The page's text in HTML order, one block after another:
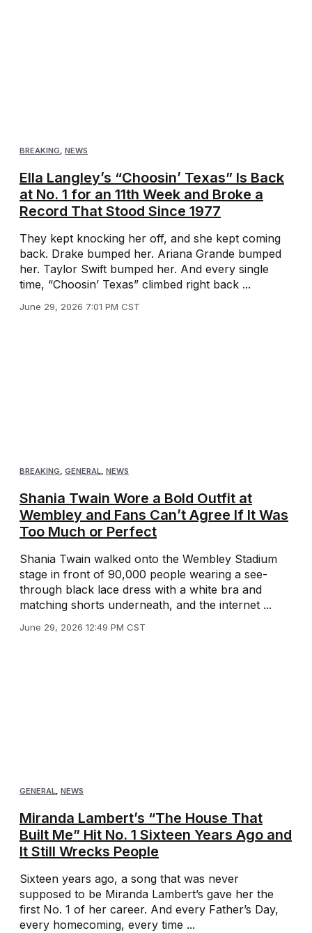
BREAKING, NEWS
Ella Langley’s “Choosin’ Texas” Is Back
at No. 1 for an 11th Week and Broke a
Record That Stood Since 1977
They kept knocking her off, and she kept coming
back. Drake bumped her. Ariana Grande bumped
her. Taylor Swift bumped her. And every single
time, “Choosin’ Texas” climbed right back ...
June 29, 2026 7:01 PM CST
BREAKING, GENERAL, NEWS
Shania Twain Wore a Bold Outfit at
Wembley and Fans Can’t Agree If It Was
Too Much or Perfect
Shania Twain walked onto the Wembley Stadium
stage in front of 90,000 people wearing a see-
through black lace dress with a white bra and
matching shorts underneath, and the internet ...
June 29, 2026 12:49 PM CST
GENERAL, NEWS
Miranda Lambert’s “The House That
Built Me” Hit No. 1 Sixteen Years Ago and
It Still Wrecks People
Sixteen years ago, a song that was never
supposed to be Miranda Lambert’s gave her the
first No. 1 of her career. And every Father’s Day,
every homecoming, every time ...